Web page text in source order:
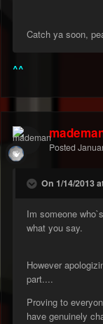
Catch ya soon,
^^
Posted
On 1/14/2013
Im someone
what you say.
However
part....
Proving to
have genuinely